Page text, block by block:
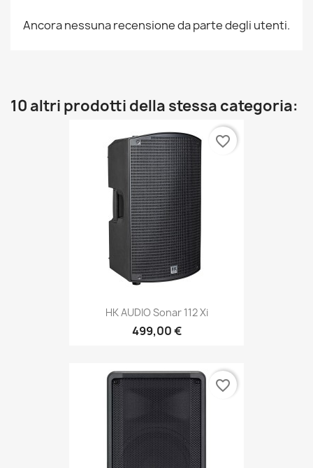
Ancora nessuna recensione da parte degli utenti.
10 altri prodotti della stessa categoria:
HK AUDIO Sonar 112 Xi
499,00 €
favorite_border
favorite_border